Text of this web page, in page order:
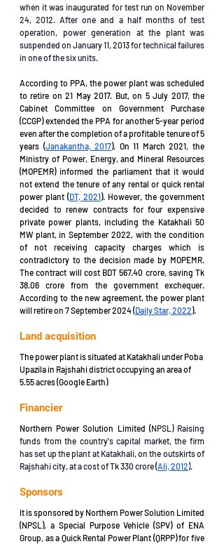
when it was inaugurated for test run on November
24, 2012. After one and a half months of test
operation, power generation at the plant was
suspended on January 11, 2013 for technical failures
in one of the six units.
According to PPA, the power plant was scheduled
to retire on 21 May 2017. But, on 5 July 2017, the
Cabinet Committee on Government Purchase
(CCGP) extended the PPA for another 5-year period
even after the completion of a profitable tenure of 5
years (Janakantha, 2017). On 11 March 2021, the
Ministry of Power, Energy, and Mineral Resources
(MOPEMR) informed the parliament that it would
not extend the tenure of any rental or quick rental
power plant (DT, 2021). However, the government
decided to renew contracts for four expensive
private power plants, including the Katakhali 50
MW plant, in September 2022, with the condition
of not receiving capacity charges which is
contradictory to the decision made by MOPEMR.
The contract will cost BDT 567.40 crore, saving Tk
38.06 crore from the government exchequer.
According to the new agreement, the power plant
will retire on 7 September 2024 (Daily Star, 2022).
Land acquisition
The power plant is situated at Katakhali under Poba
Upazila in Rajshahi district occupying an area of
5.55 acres (Google Earth)
Financier
Northern Power Solution Limited (NPSL) Raising
funds from the country's capital market, the firm
has set up the plant at Katakhali, on the outskirts of
Rajshahi city, at a cost of Tk 330 crore (Ali, 2012)
Sponsors
It is sponsored by Northern Power Solution Limited
(NPSL), a Special Purpose Vehicle (SPV) of ENA
Group, as a Quick Rental Power Plant (QRPP) for five